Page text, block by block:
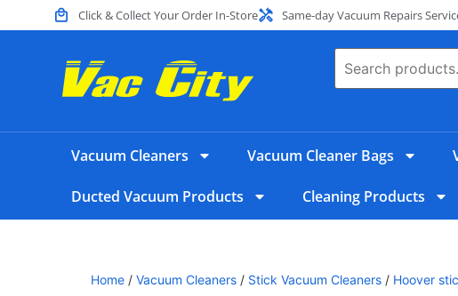
Click & Collect Your Order In-Store Same-day Vacuum Repairs
Vacuum Cleaners Vacuum Cleaner Bags
Ducted Vacuum Products Cleaning Products
Home / Vacuum Cleaners / Stick Vacuum Cleaners / Hoover